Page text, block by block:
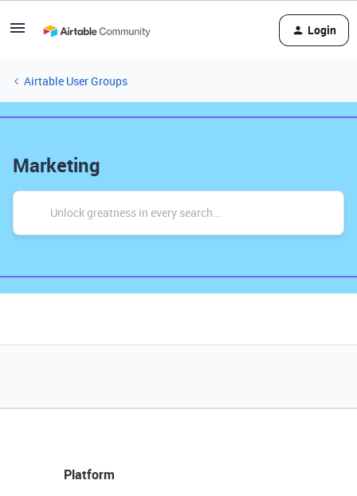
Login
Airtable User Groups
Marketing
Platform